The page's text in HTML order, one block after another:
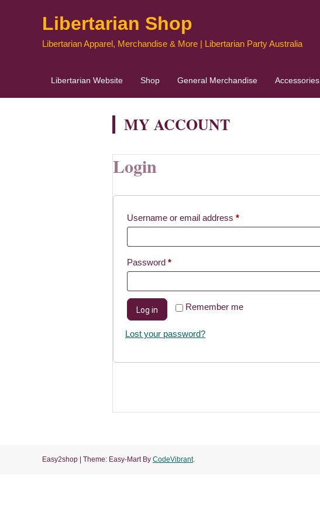
Libertarian Shop
Libertarian Apparel, Merchandise & More | Libertarian Party Australia
Libertarian Website Shop General Merchandise Accessories
MY ACCOUNT
Login
Username or email address *Required
Password *Required
Remember me
Log in
Lost your password?
Easy2shop Theme: Easy-Mart By CodeVibrant.